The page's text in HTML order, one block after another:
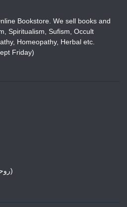
Bookstore. We sell books and
Spiritualism, Sufism, Occult
Homeopathy, Herbal etc.
Friday)
Spiritual/Paranormal (روحانی)